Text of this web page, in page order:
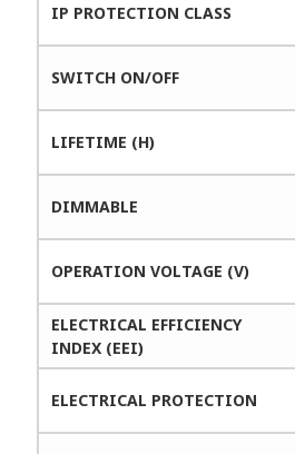
IP PROTECTION CLASS
SWITCH ON/OFF
LIFETIME (H)
DIMMABLE
OPERATION VOLTAGE (V)
ELECTRICAL EFFICIENCY
INDEX (EEI)
ELECTRICAL PROTECTION